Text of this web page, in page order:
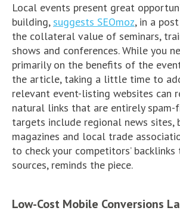
Local events present great
building, suggests SEOmoz, in a
the collateral value of seminars,
shows and conferences. While you
primarily on the benefits of the
the article, taking a little time to
relevant event-listing websites can
natural links that are entirely spam-
targets include regional news sites,
magazines and local trade
to check your competitors’
sources, reminds the piece.
Low-Cost Mobile Conversions